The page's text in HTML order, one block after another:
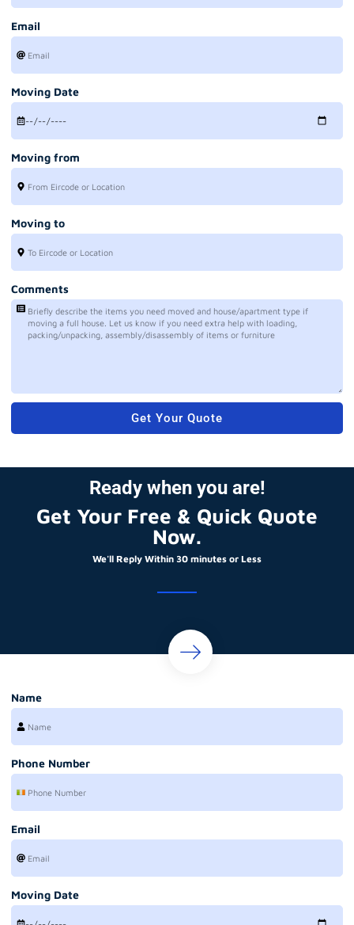
Email
Moving Date
Moving from
Moving to
Comments
Get Your Quote
Ready when you are!
Get Your Free & Quick Quote
Now.
We'll Reply Within 30 minutes or Less
Name
Phone Number
Email
Moving Date